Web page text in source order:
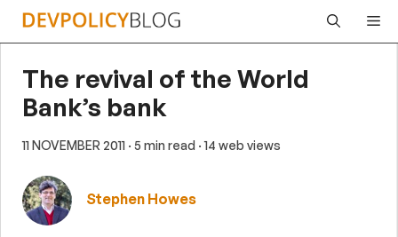
Skip
The revival of the World
Bank’s bank
11 NOVEMBER 2011 · 5 min read · 14 web views
Stephen Howes